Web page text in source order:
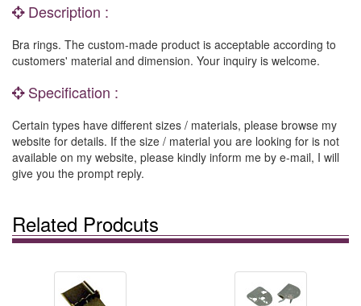
Description :
Bra rings. The custom-made product is acceptable according to
customers' material and dimension. Your inquiry is welcome.
Specification :
Certain types have different sizes / materials, please browse my
website for details. If the size / material you are looking for is not
available on my website, please kindly inform me by e-mail, I will
give you the prompt reply.
Related Prodcuts